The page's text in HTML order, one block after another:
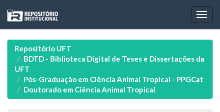
navigation
Repositório UFT
BDTD - Biblioteca Digital de Teses e Dissertações da
UFT
Pós-Graduação em Ciência Animal Tropical - PPGCat
Doutorado em Ciência Animal Tropical